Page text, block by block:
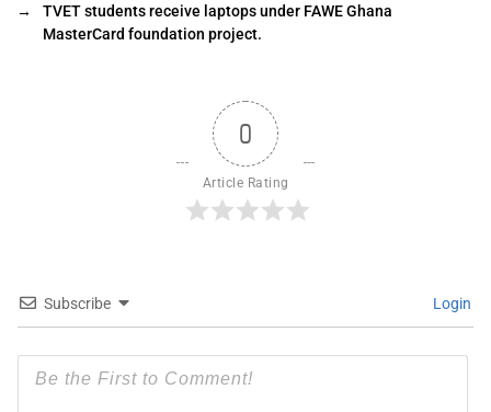
→
TVET students receive laptops under FAWE Ghana
MasterCard foundation project.
0
Article Rating
Subscribe Login